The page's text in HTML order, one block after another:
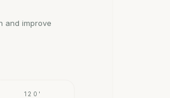
and improve
120'